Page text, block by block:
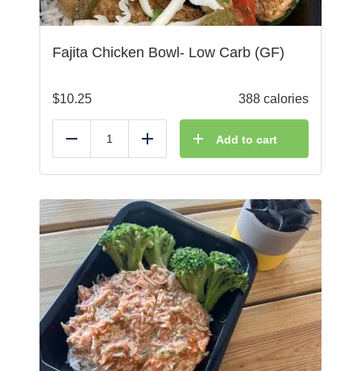
Fajita Chicken Bowl- Low Carb (GF)
$10.25 388 calories
Reduce Add Add to cart